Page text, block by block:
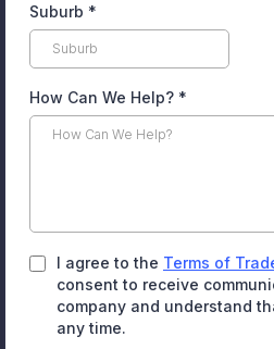
Suburb *
How Can We Help? *
I agree to the Terms of
consent to receive
company and understand
any time.